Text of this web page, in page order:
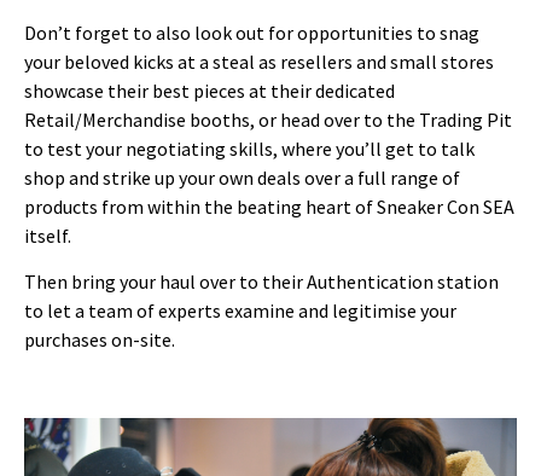
Don’t forget to also look out for opportunities to snag
your beloved kicks at a steal as resellers and small stores
showcase their best pieces at their dedicated
Retail/Merchandise booths, or head over to the Trading Pit
to test your negotiating skills, where you’ll get to talk
shop and strike up your own deals over a full range of
products from within the beating heart of Sneaker Con SEA
itself.
Then bring your haul over to their Authentication station
to let a team of experts examine and legitimise your
purchases on-site.